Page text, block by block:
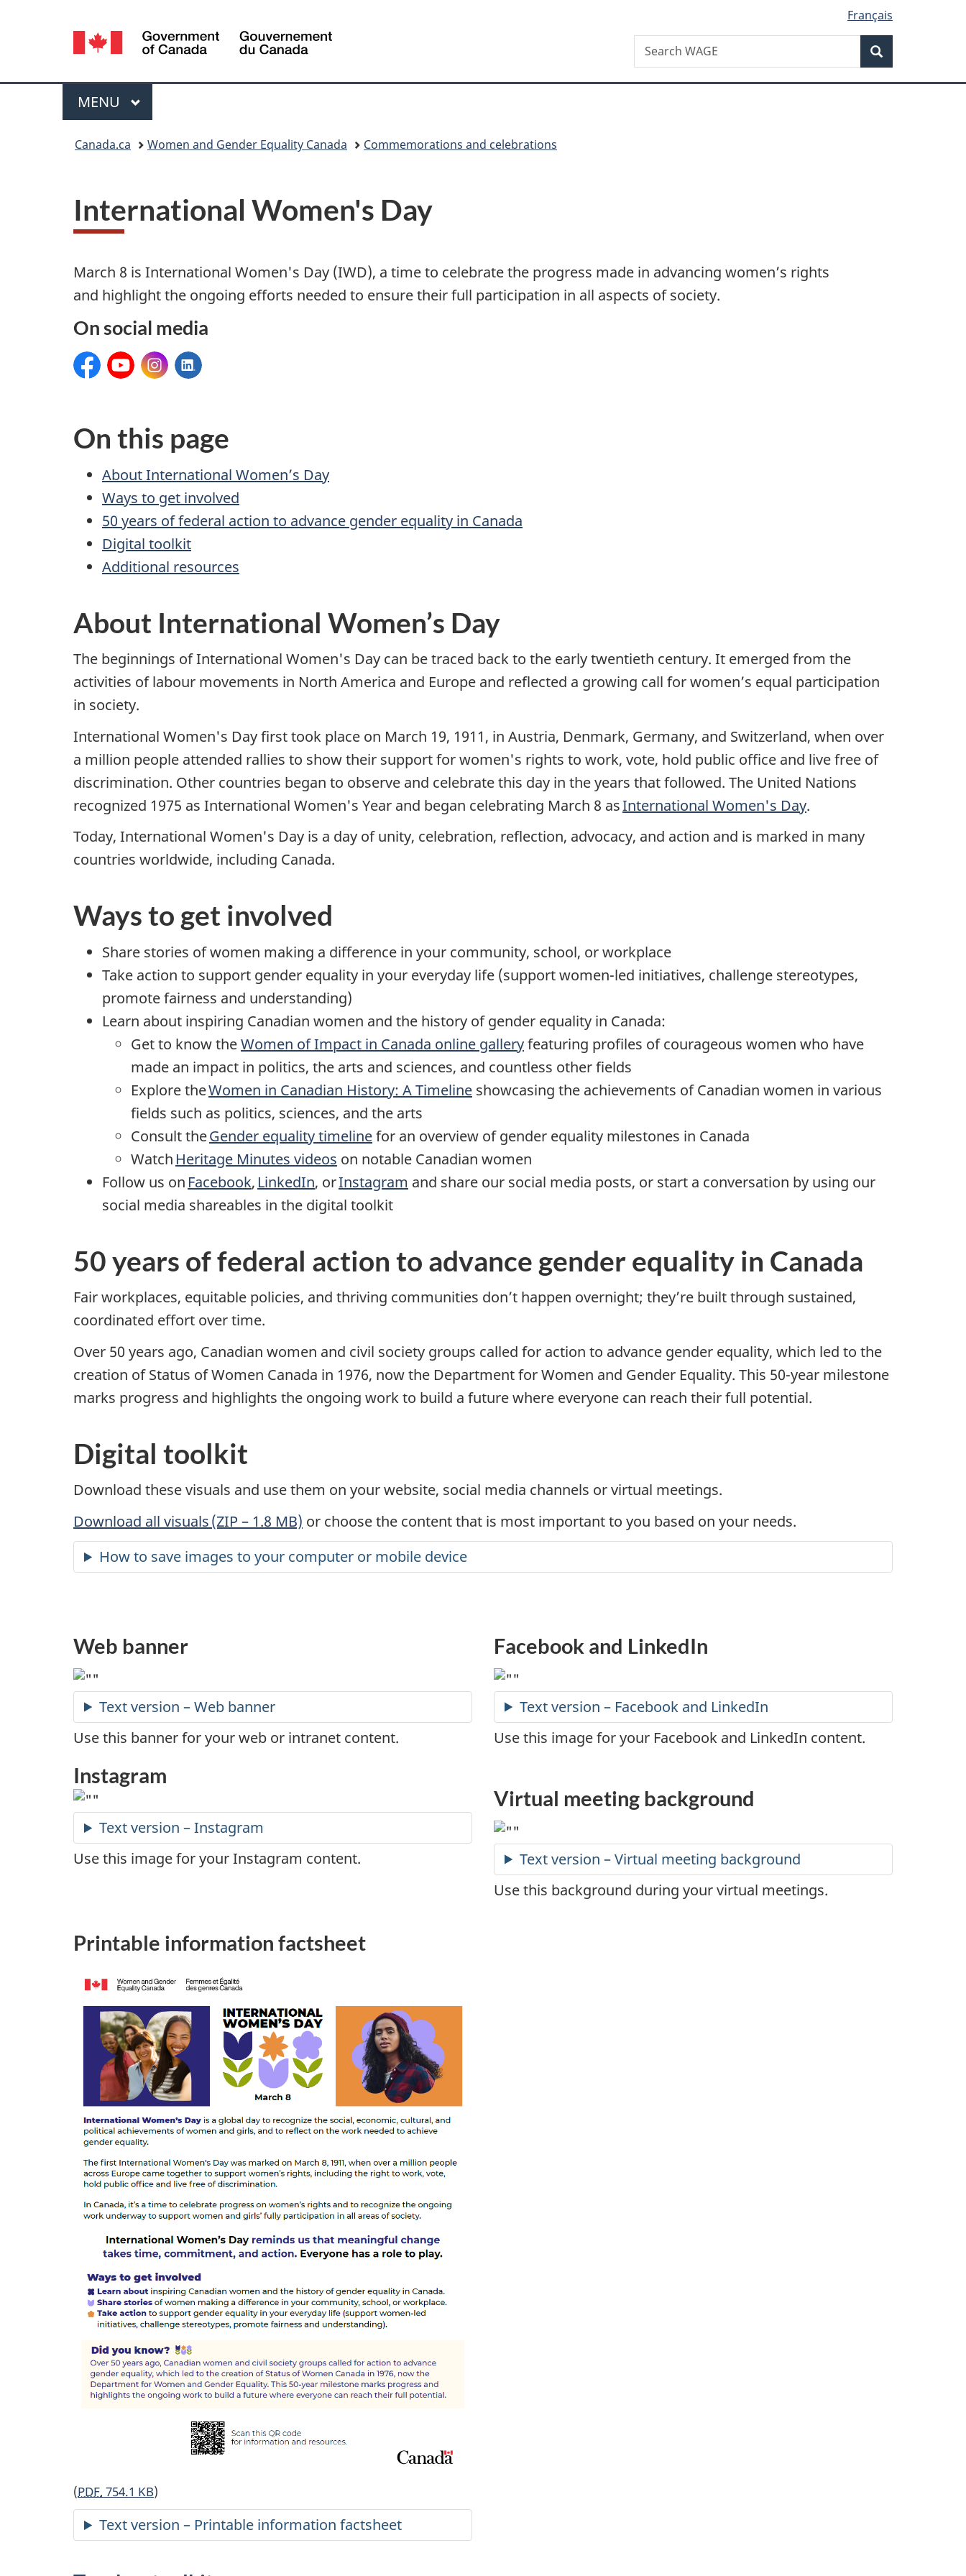
version
Language
selection
Français
Canada
Search
Search
WAGE
Menu
MAIN
MENU
Canada.ca Women and Gender Equality Canada Commemorations and celebrations
International Women's Day
March 8 is International Women's Day (IWD), a time to celebrate the progress made in advancing women’s rights
and highlight the ongoing efforts needed to ensure their full participation in all aspects of society.
On social media
Facebook:YouTube:Instagram:
LinkedIn:
On this page
About International Women’s Day
Ways to get involved
50 years of federal action to advance gender equality in Canada
Digital toolkit
Additional resources
About International Women’s Day
The beginnings of International Women's Day can be traced back to the early twentieth century. It emerged from the
activities of labour movements in North America and Europe and reflected a growing call for women’s equal participation
in society.
International Women's Day first took place on March 19, 1911, in Austria, Denmark, Germany, and Switzerland, when over
a million people attended rallies to show their support for women's rights to work, vote, hold public office and live free of
discrimination. Other countries began to observe and celebrate this day in the years that followed. The United Nations
recognized 1975 as International Women's Year and began celebrating March 8 asInternational Women's Day.
Today, International Women's Day is a day of unity, celebration, reflection, advocacy, and action and is marked in many
countries worldwide, including Canada.
Ways to get involved
Share stories of women making a difference in your community, school, or workplace
Take action to support gender equality in your everyday life (support women-led initiatives, challenge stereotypes,
promote fairness and understanding)
Learn about inspiring Canadian women and the history of gender equality in Canada:
Get to know theWomen of Impact in Canada online galleryfeaturing profiles of courageous women who have
made an impact in politics, the arts and sciences, and countless other fields
Explore theWomen in Canadian History: A Timeline showcasing the achievements of Canadian women in various
fields such as politics, sciences, and the arts
Consult theGender equality timelinefor an overview of gender equality milestones in Canada
Watch Heritage Minutes videos on notable Canadian women
Follow us on Facebook, LinkedIn, orInstagram and share our social media posts, or start a conversation by using our
social media shareables in the digital toolkit
50 years of federal action to advance gender equality in Canada
Fair workplaces, equitable policies, and thriving communities don’t happen overnight; they’re built through sustained,
coordinated effort over time.
Over 50 years ago, Canadian women and civil society groups called for action to advance gender equality, which led to the
creation of Status of Women Canada in 1976, now the Department for Women and Gender Equality. This 50-year milestone
marks progress and highlights the ongoing work to build a future where everyone can reach their full potential.
Digital toolkit
Download these visuals and use them on your website, social media channels or virtual meetings.
Download all visuals (ZIP – 1.8 MB) or choose the content that is most important to you based on your needs.
How to save images to your computer or mobile device
Web banner
Text version – Web banner
Use this banner for your web or intranet content.
Facebook and LinkedIn
Text version – Facebook and LinkedIn
Use this image for your Facebook and LinkedIn content.
Instagram
Text version – Instagram
Use this image for your Instagram content.
Virtual meeting background
Text version – Virtual meeting background
Use this background during your virtual meetings.
Printable information factsheet
(PDF, 754.1 KB)
Text version – Printable information factsheet